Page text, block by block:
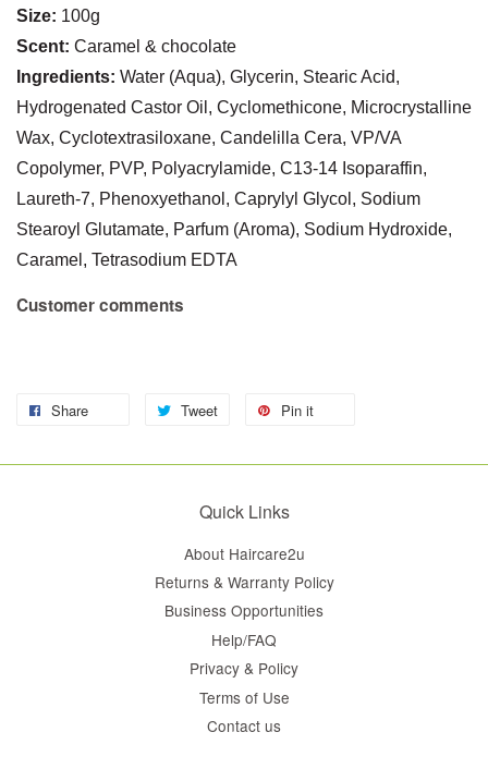
Size: 100g
Scent: Caramel & chocolate
Ingredients: Water (Aqua), Glycerin, Stearic Acid,
Hydrogenated Castor Oil, Cyclomethicone, Microcrystalline
Wax, Cyclotextrasiloxane, Candelilla Cera, VP/VA
Copolymer, PVP, Polyacrylamide, C13-14 Isoparaffin,
Laureth-7, Phenoxyethanol, Caprylyl Glycol, Sodium
Stearoyl Glutamate, Parfum (Aroma), Sodium Hydroxide,
Caramel, Tetrasodium EDTA
Customer comments
Share Tweet Pin it
Quick Links
About Haircare2u
Returns & Warranty Policy
Business Opportunities
Help/FAQ
Privacy & Policy
Terms of Use
Contact us